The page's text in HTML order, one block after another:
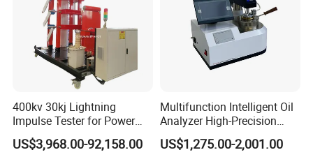
400kv 30kj Lightning
Impulse Tester for Power
Transformers
US$3,968.00-92,158.00
Multifunction Intelligent Oil
Analyzer High-Precision
Electric Digital Closed Cup
Flash Point Tester
US$1,275.00-2,001.00